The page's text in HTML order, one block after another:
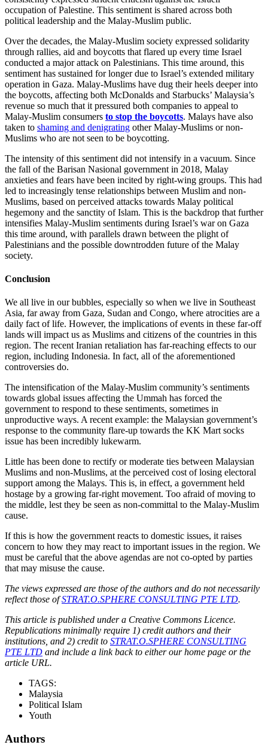
occupation of Palestine. This sentiment is shared across both
political leadership and the Malay-Muslim public.
Over the decades, the Malay-Muslim society expressed solidarity
through rallies, aid and boycotts that flared up every time Israel
conducted a major attack on Palestinians. This time around, this
sentiment has sustained for longer due to Israel’s extended military
operation in Gaza. Malay-Muslims have dug their heels deeper into
the boycotts, affecting both McDonalds and Starbucks’ Malaysia’s
revenue so much that it pressured both companies to appeal to
Malay-Muslim consumers to stop the boycotts. Malays have also
taken to shaming and denigrating other Malay-Muslims or non-
Muslims who are not seen to be boycotting.
The intensity of this sentiment did not intensify in a vacuum. Since
the fall of the Barisan Nasional government in 2018, Malay
anxieties and fears have been incited by right-wing groups. This had
led to increasingly tense relationships between Muslim and non-
Muslims, based on perceived attacks towards Malay political
hegemony and the sanctity of Islam. This is the backdrop that further
intensifies Malay-Muslim sentiments during Israel’s war on Gaza
this time around, with parallels drawn between the plight of
Palestinians and the possible downtrodden future of the Malay
society.
Conclusion
We all live in our bubbles, especially so when we live in Southeast
Asia, far away from Gaza, Sudan and Congo, where atrocities are a
daily fact of life. However, the implications of events in these far-off
lands will impact us as Muslims and citizens of the countries in this
region. The recent Iranian retaliation has far-reaching effects to our
region, including Indonesia. In fact, all of the aforementioned
controversies do.
The intensification of the Malay-Muslim community’s sentiments
towards global issues affecting the Ummah has forced the
government to respond to these sentiments, sometimes in
unproductive ways. A recent example: the Malaysian government’s
response to the community flare-up towards the KK Mart socks
issue has been incredibly lukewarm.
Little has been done to rectify or moderate ties between Malaysian
Muslims and non-Muslims, at the perceived cost of losing electoral
support among the Malays. This is, in effect, a government held
hostage by a growing far-right movement. Too afraid of moving to
the middle, lest they be seen as non-committal to the Malay-Muslim
cause.
If this is how the government reacts to domestic issues, it raises
concern to how they may react to important issues in the region. We
must be careful that the above agendas are not co-opted by parties
that may misuse the cause.
The views expressed are those of the authors and do not necessarily
reflect those ofSTRAT.O.SPHERE CONSULTING PTE LTD.
This article is published under a Creative Commons Licence.
Republications minimally require 1) credit authors and their
institutions, and 2) credit to STRAT.O.SPHERE CONSULTING
PTE LTD and include a link back to either our home page or the
article URL.
TAGS:
Malaysia
Political Islam
Youth
Authors